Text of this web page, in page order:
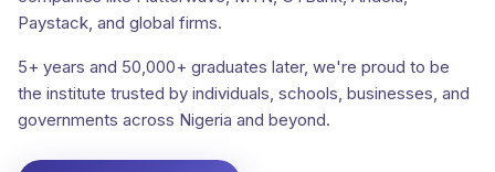
Paystack, and global firms.
5+ years and 50,000+ graduates later, we're proud to be
the institute trusted by individuals, schools, businesses, and
governments across Nigeria and beyond.